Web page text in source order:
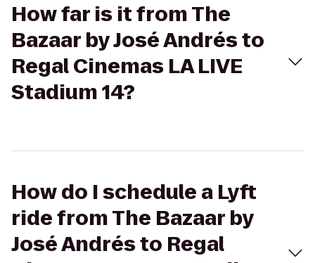
How far is it from The
Bazaar by José Andrés to
Regal Cinemas LA LIVE
Stadium 14?
How do I schedule a Lyft
ride from The Bazaar by
José Andrés to Regal